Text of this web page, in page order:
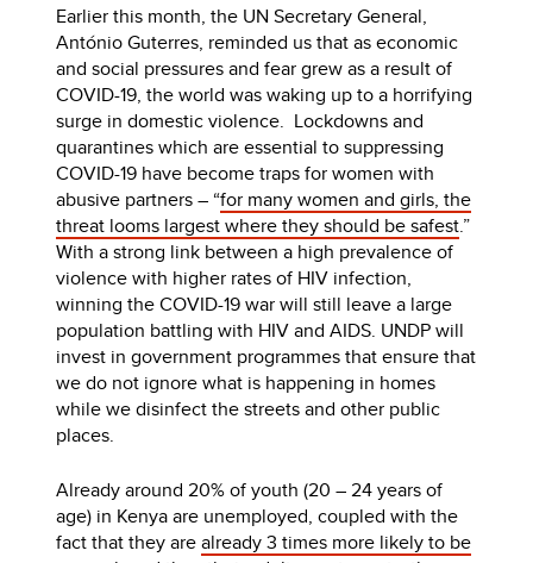
Earlier this month, the UN Secretary General,
António Guterres, reminded us that as economic
and social pressures and fear grew as a result of
COVID-19, the world was waking up to a horrifying
surge in domestic violence. Lockdowns and
quarantines which are essential to suppressing
COVID-19 have become traps for women with
abusive partners – “for many women and girls, the
threat looms largest where they should be safest.”
With a strong link between a high prevalence of
violence with higher rates of HIV infection,
winning the COVID-19 war will still leave a large
population battling with HIV and AIDS. UNDP will
invest in government programmes that ensure that
we do not ignore what is happening in homes
while we disinfect the streets and other public
places.
Already around 20% of youth (20 – 24 years of
age) in Kenya are unemployed, coupled with the
fact that they arealready 3 times more likely to be